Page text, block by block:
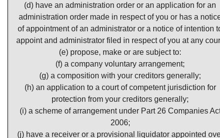
(d) have an administration order or an application for an
administration order made in respect of you or has a
of appointment of an administrator or a notice of intention
appoint and administrator filed in respect of you at any
(e) propose, make or are subject to:
(f) a company voluntary arrangement;
(g) a composition with your creditors generally;
(h) an application to a court of competent jurisdiction for
protection from your creditors generally;
(i) a scheme of arrangement under Part 26 Companies
2006;
(j) have a receiver or a provisional liquidator appointed